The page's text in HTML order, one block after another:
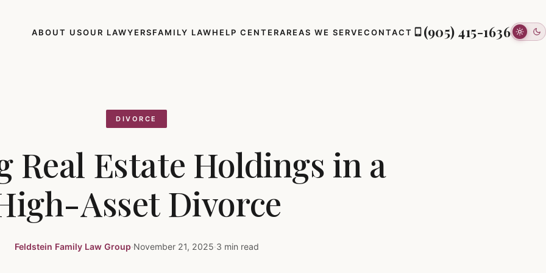
ABOUT USOUR LAWYERSFAMILY LAWHELP CENTERAREAS WE SERVECONTACT (905) 415-1636
DIVORCE
Real Estate Holdings in a
Asset Divorce
Feldstein Family Law Group·November 21, 2025·3 min read